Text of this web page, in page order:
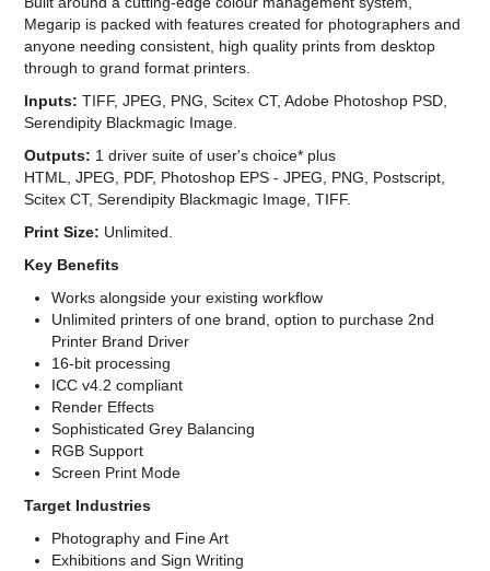
Megarip is packed with features created for photographers and
anyone needing consistent, high quality prints from desktop
through to grand format printers.
Inputs: TIFF, JPEG, PNG, Scitex CT, Adobe Photoshop PSD,
Serendipity Blackmagic Image.
Outputs: 1 driver suite of user's choice* plus
HTML, JPEG, PDF, Photoshop EPS - JPEG, PNG, Postscript,
Scitex CT, Serendipity Blackmagic Image, TIFF.
Print Size: Unlimited.
Key Benefits
Works alongside your existing workflow
Unlimited printers of one brand, option to purchase 2nd
Printer Brand Driver
16-bit processing
ICC v4.2 compliant
Render Effects
Sophisticated Grey Balancing
RGB Support
Screen Print Mode
Target Industries
Photography and Fine Art
Exhibitions and Sign Writing